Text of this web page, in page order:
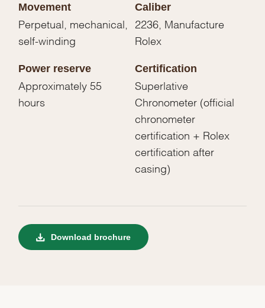
Movement
Perpetual, mechanical,
self-winding
Caliber
2236, Manufacture
Rolex
Power reserve
Approximately 55
hours
Certification
Superlative
Chronometer (official
chronometer
certification + Rolex
certification after
casing)
Download brochure